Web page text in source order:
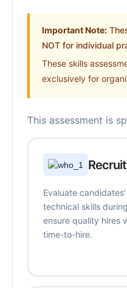
Important Note:
NOT for individual
These skills
exclusively for
This assessment is
Evaluate
technical skills
ensure quality hires
time-to-hire.